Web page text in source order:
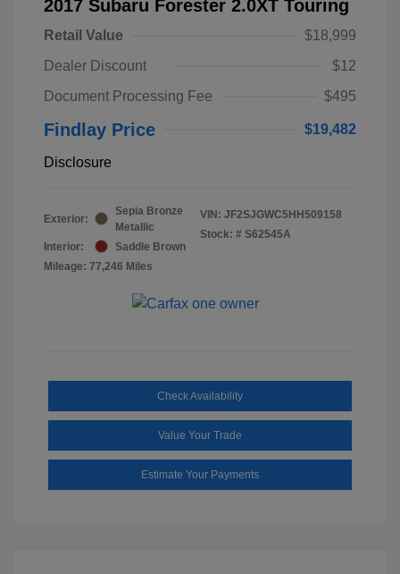
2017 Subaru Forester 2.0XT Touring
Retail Value
$18,999
Dealer Discount
$12
Document Processing Fee
$495
Findlay Price $19,482
Disclosure
Exterior:
Sepia Bronze
Metallic
Interior:
Saddle Brown
Mileage: 77,246 Miles
VIN: JF2SJGWC5HH509158
Stock: # S62545A
Check Availability
Value Your Trade
Estimate Your Payments